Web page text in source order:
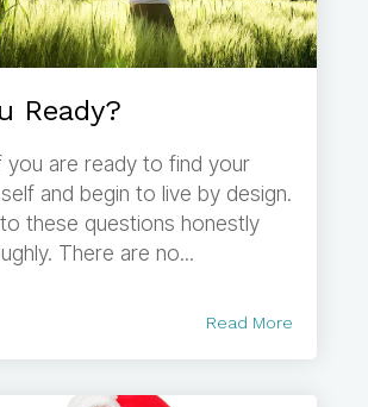
Ready?
you are ready to find your
and begin to live by design.
these questions honestly
There are no...
Read More